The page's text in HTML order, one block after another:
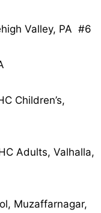
Valley, PA #6
Children’s,
Adults, Valhalla,
Muzaffarnagar,